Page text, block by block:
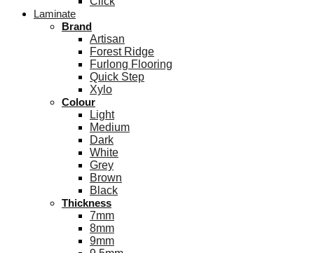
Laminate
Brand
Artisan
Forest Ridge
Furlong Flooring
Quick Step
Xylo
Colour
Light
Medium
Dark
White
Grey
Brown
Black
Thickness
7mm
8mm
9mm